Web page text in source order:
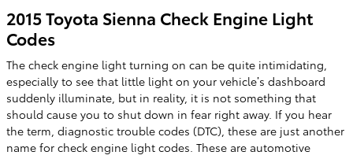
2015 Toyota Sienna Check Engine Light
Codes
The check engine light turning on can be quite intimidating,
especially to see that little light on your vehicle’s dashboard
suddenly illuminate, but in reality, it is not something that
should cause you to shut down in fear right away. If you hear
the term, diagnostic trouble codes (DTC), these are just another
name for check engine light codes. These are automotive